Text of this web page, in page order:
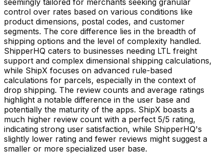
control over rates based on various conditions like
product dimensions, postal codes, and customer
segments. The core difference lies in the breadth of
shipping options and the level of complexity handled.
ShipperHQ caters to businesses needing LTL freight
support and complex dimensional shipping calculations,
while ShipX focuses on advanced rule-based
calculations for parcels, especially in the context of
drop shipping. The review counts and average ratings
highlight a notable difference in the user base and
potentially the maturity of the apps. ShipX boasts a
much higher review count with a perfect 5/5 rating,
indicating strong user satisfaction, while ShipperHQ's
slightly lower rating and fewer reviews might suggest a
smaller or more specialized user base.